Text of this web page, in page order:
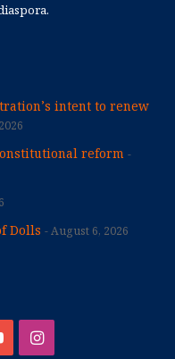
intent to renew
reform
Dolls August 6, 2026
YouTubeInstagram